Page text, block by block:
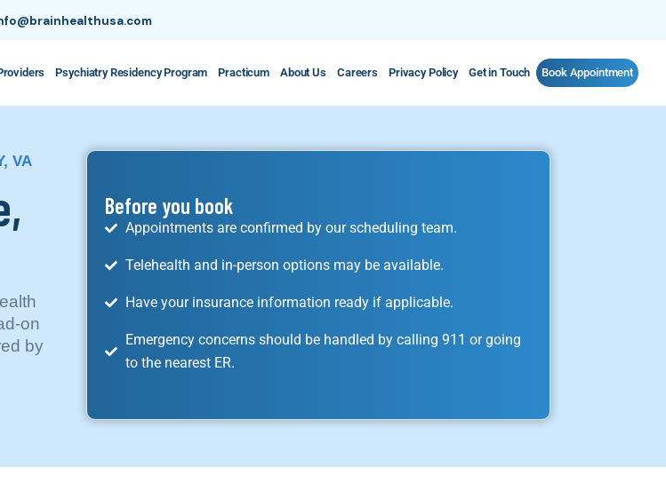
Psychiatry Residency Program Practicum About Us Careers Privacy Policy Get in Touch Book Appointment
VA
on
by
Before you book
Appointments are confirmed by our scheduling team.
Telehealth and in-person options may be available.
Have your insurance information ready if applicable.
Emergency concerns should be handled by calling 911 or going
to the nearest ER.